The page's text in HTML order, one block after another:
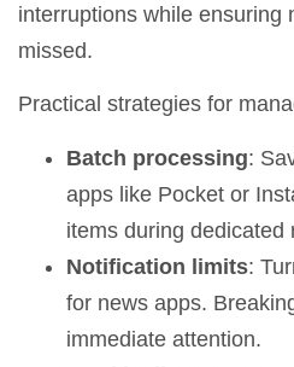
interruptions while ensuring
missed.
Practical strategies for
Batch processing:
apps like Pocket or
items during dedicated
Notification limits:
for news apps.
immediate attention.